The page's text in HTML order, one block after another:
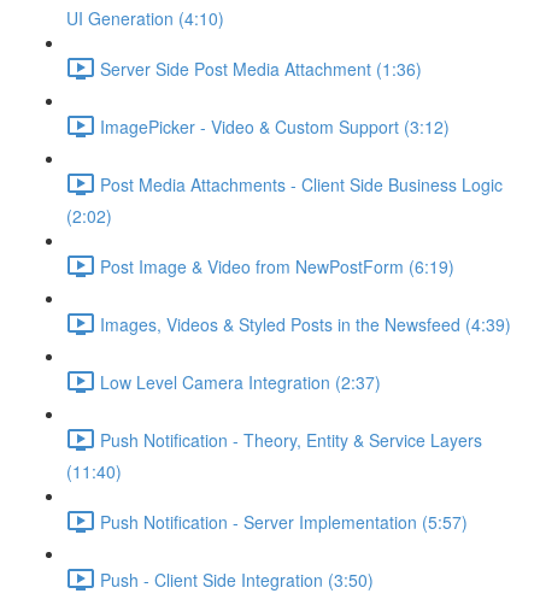
UI Generation (4:10)
Server Side Post Media Attachment (1:36)
ImagePicker - Video & Custom Support (3:12)
Post Media Attachments - Client Side Business Logic
(2:02)
Post Image & Video from NewPostForm (6:19)
Images, Videos & Styled Posts in the Newsfeed (4:39)
Low Level Camera Integration (2:37)
Push Notification - Theory, Entity & Service Layers
(11:40)
Push Notification - Server Implementation (5:57)
Push - Client Side Integration (3:50)